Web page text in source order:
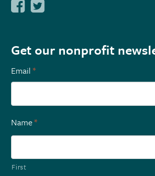
Get our nonprofit
Email *
Name*
First